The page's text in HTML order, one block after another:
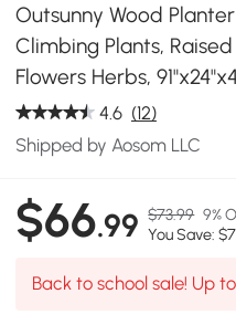
Outsunny Wood
Climbing Plants,
Flowers Herbs,
4.6 (12)
Shipped by Aosom LLC
$66.99 $73.99 9%
You Save:
Back to school sale! Up